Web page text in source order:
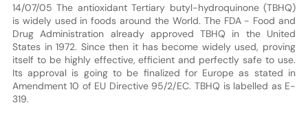
14/07/05 The antioxidant Tertiary butyl-hydroquinone (TBHQ)
is widely used in foods around the World. The FDA - Food and
Drug Administration already approved TBHQ in the United
States in 1972. Since then it has become widely used, proving
itself to be highly effective, efficient and perfectly safe to use.
Its approval is going to be finalized for Europe as stated in
Amendment 10 of EU Directive 95/2/EC. TBHQ is labelled as E-
319.